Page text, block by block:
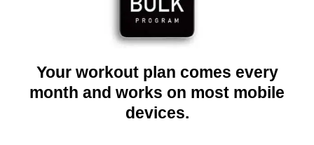
Your workout plan comes every
month and works on most mobile
devices.